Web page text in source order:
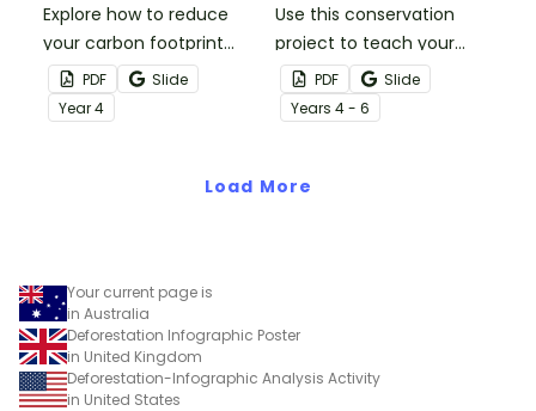
Explore how to reduce
your carbon footprint
with this poster and
accompanying
comprehension
PDF
Slide
Year4
Use this conservation
project to teach your
students about how to
ignite positive change in
the face of a global
PDF
Slide
Years 4 - 6
Load More
Your current page is
in Australia
Deforestation Infographic Poster
in United Kingdom
Deforestation-Infographic Analysis Activity
in United States